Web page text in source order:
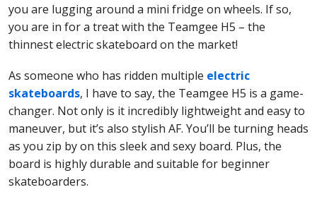
you are lugging around a mini fridge on wheels. If so,
you are in for a treat with the Teamgee H5 – the
thinnest electric skateboard on the market!
As someone who has ridden multiple electric
skateboards, I have to say, the Teamgee H5 is a game-
changer. Not only is it incredibly lightweight and easy to
maneuver, but it’s also stylish AF. You’ll be turning heads
as you zip by on this sleek and sexy board. Plus, the
board is highly durable and suitable for beginner
skateboarders.